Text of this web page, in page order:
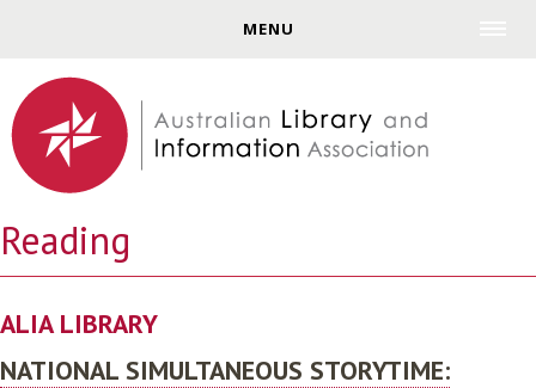
MENU
Reading
ALIA LIBRARY
NATIONAL SIMULTANEOUS STORYTIME: